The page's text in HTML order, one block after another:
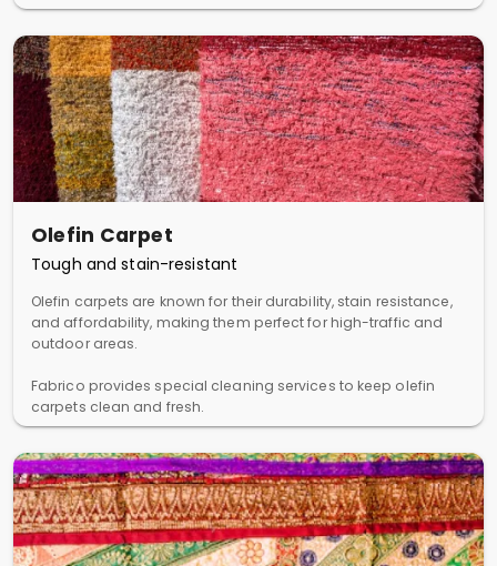
Olefin Carpet
Tough and stain-resistant
Olefin carpets are known for their durability, stain resistance,
and affordability, making them perfect for high-traffic and
outdoor areas.
Fabrico provides special cleaning services to keep olefin
carpets clean and fresh.